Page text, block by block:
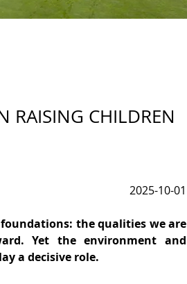
RAISING CHILDREN
2025-10-01
the qualities we are
Yet the environment and
a decisive role.